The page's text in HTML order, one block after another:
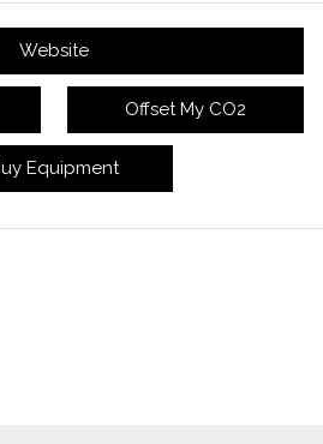
Website
Offset My CO2
Equipment